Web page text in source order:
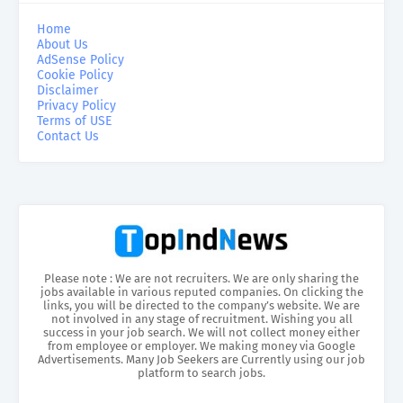
Home
About Us
AdSense Policy
Cookie Policy
Disclaimer
Privacy Policy
Terms of USE
Contact Us
Please note : We are not recruiters. We are only sharing the
jobs available in various reputed companies. On clicking the
links, you will be directed to the company’s website. We are
not involved in any stage of recruitment. Wishing you all
success in your job search. We will not collect money either
from employee or employer. We making money via Google
Advertisements. Many Job Seekers are Currently using our job
platform to search jobs.